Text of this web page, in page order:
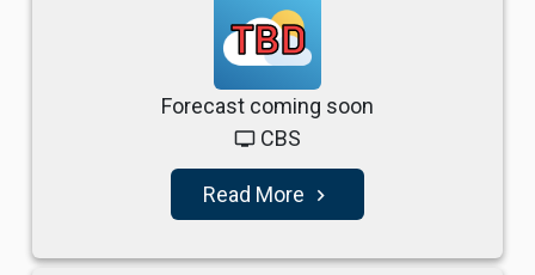
TBD
Forecast coming soon
tv CBS
Read More navigate_next